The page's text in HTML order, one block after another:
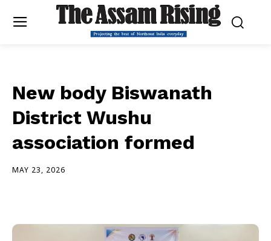
New body Biswanath
District Wushu
association formed
MAY 23, 2026